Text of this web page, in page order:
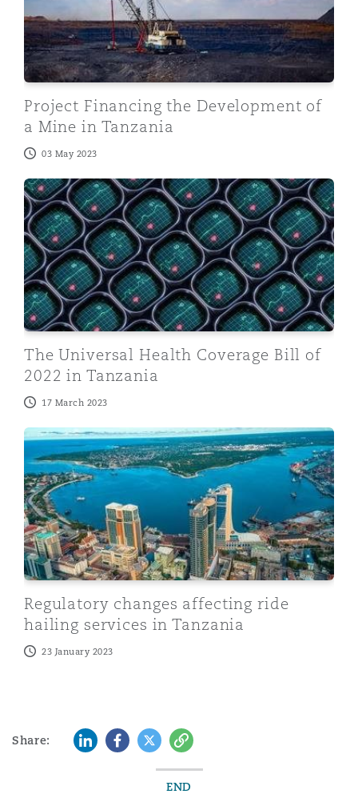
Project Financing the Development of
a Mine in Tanzania
03 May 2023
The Universal Health Coverage Bill of 2022 in Tanzania
The Universal Health Coverage Bill of
2022 in Tanzania
17 March 2023
Regulatory changes affecting ride hailing services in
Regulatory changes affecting ride
hailing services in Tanzania
23 January 2023
Share: LinkedInFacebook
TwitterCopy
END